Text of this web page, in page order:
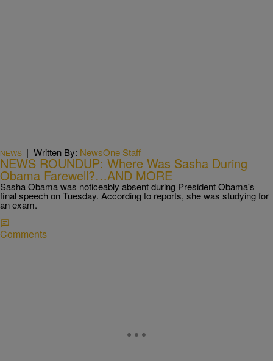
NEWS | Written By: NewsOne Staff
NEWS ROUNDUP: Where Was Sasha During
Obama Farewell?…AND MORE
Sasha Obama was noticeably absent during President Obama's
final speech on Tuesday. According to reports, she was studying for
an exam.
Comments